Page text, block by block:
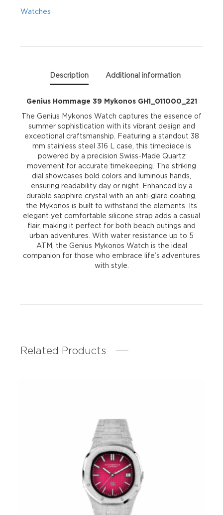
quantity
Watches
Description Additional information
Genius Hommage 39 Mykonos GH1_011000_221
The Genius Mykonos Watch captures the essence of
summer sophistication with its vibrant design and
exceptional craftsmanship. Featuring a standout 38
mm stainless steel 316 L case, this timepiece is
powered by a precision Swiss-Made Quartz
movement for accurate timekeeping. The striking
dial showcases bold colors and luminous hands,
ensuring readability day or night. Enhanced by a
durable sapphire crystal with an anti-glare coating,
the Mykonos is built to withstand the elements. Its
elegant yet comfortable silicone strap adds a casual
flair, making it perfect for both beach outings and
urban adventures. With water resistance up to 5
ATM, the Genius Mykonos Watch is the ideal
companion for those who embrace life’s adventures
with style.
Related Products